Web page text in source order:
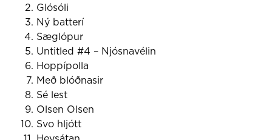
Glósóli
Ný batterí
Sæglópur
Untitled #4 – Njósnavélin
Hoppípolla
Með blóðnasir
Sé lest
Olsen Olsen
Svo hljótt